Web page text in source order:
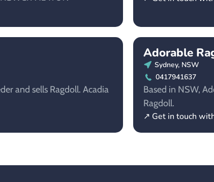
and sells Ragdoll. Acadia
Adorable
Sydney, NSW
0417941637
Based in NSW,
Ragdoll.
↗ Get in touch